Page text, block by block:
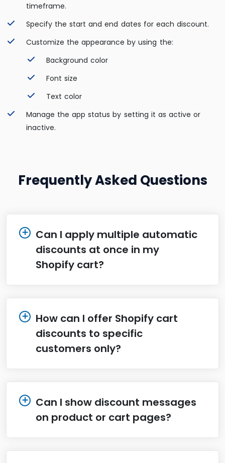
timeframe.
Specify the start and end dates for each discount.
Customize the appearance by using the:
Background color
Font size
Text color
Manage the app status by setting it as active or
inactive.
Frequently Asked Questions
Can I apply multiple automatic
discounts at once in my
Shopify cart?
How can I offer Shopify cart
discounts to specific
customers only?
Can I show discount messages
on product or cart pages?